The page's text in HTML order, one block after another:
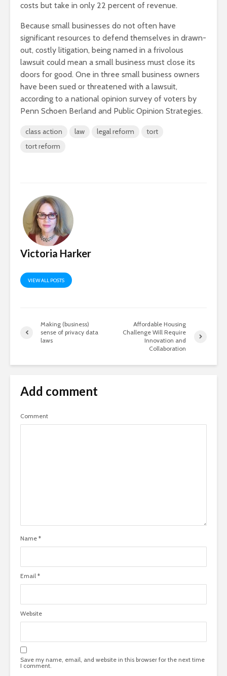
costs but take in only 22 percent of revenue.
Because small businesses do not often have
significant resources to defend themselves in drawn-
out, costly litigation, being named in a frivolous
lawsuit could mean a small business must close its
doors for good. One in three small business owners
have been sued or threatened with a lawsuit,
according to a national opinion survey of voters by
Penn Schoen Berland and Public Opinion Strategies.
class action law legal reform
tort
tort reform
Victoria Harker
VIEW ALL POSTS
Making (business)
sense of privacy data
laws
Affordable Housing
Challenge Will Require
Innovation and
Collaboration
Add comment
Comment
Name *
Email *
Website
Save my name, email, and website in this browser for the next time
I comment.